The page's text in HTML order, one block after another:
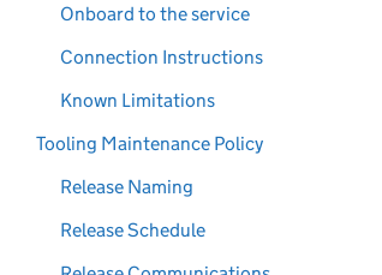
Onboard to the service
Connection Instructions
Known Limitations
Tooling Maintenance Policy
Release Naming
Release Schedule